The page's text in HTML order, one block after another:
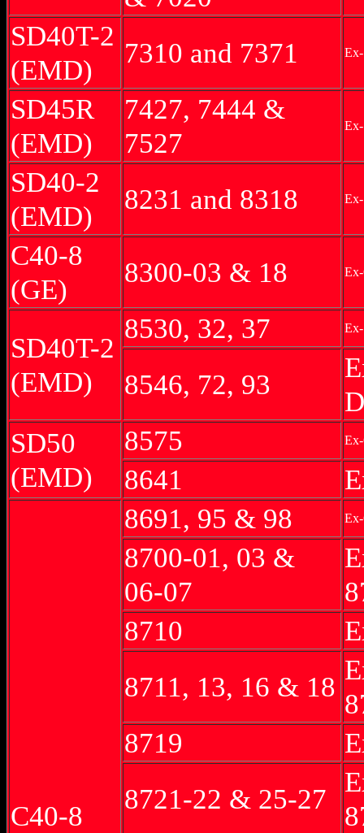
SD40T-2
(EMD)
7310 and 7371
SD45R
(EMD)
7427, 7444 &
7527
SD40-2
(EMD)
8231 and 8318
C40-8
(GE)
8300-03 & 18
SD40T-2
(EMD)
8530, 32, 37
8546, 72, 93
SD50
(EMD)
8575
8641
C40-8
8691, 95 & 98
8700-01, 03 &
06-07
8710
8711, 13, 16 & 18
8719
8721-22 & 25-27